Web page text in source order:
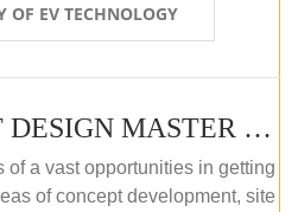
OF EV TECHNOLOGY
SOLAR PROJECT DESIGN MASTER COURSE (OFFLINE)
a vast opportunities in getting
of concept development, site